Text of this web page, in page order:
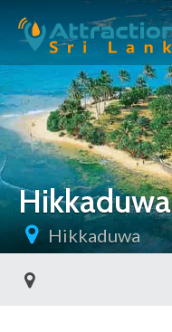
Hikkaduwa
Hikkaduwa